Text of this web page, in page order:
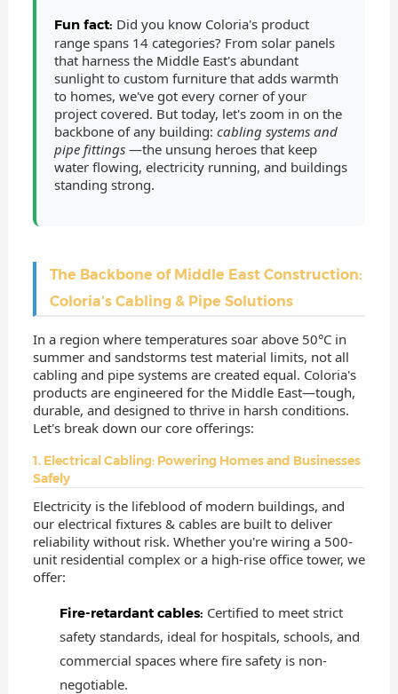
Fun fact: Did you know Coloria's product
range spans 14 categories? From solar panels
that harness the Middle East's abundant
sunlight to custom furniture that adds warmth
to homes, we've got every corner of your
project covered. But today, let's zoom in on the
backbone of any building: cabling systems and
pipe fittings —the unsung heroes that keep
water flowing, electricity running, and buildings
standing strong.
The Backbone of Middle East Construction:
Coloria's Cabling & Pipe Solutions
In a region where temperatures soar above 50°C in
summer and sandstorms test material limits, not all
cabling and pipe systems are created equal. Coloria's
products are engineered for the Middle East—tough,
durable, and designed to thrive in harsh conditions.
Let's break down our core offerings:
1. Electrical Cabling: Powering Homes and Businesses
Safely
Electricity is the lifeblood of modern buildings, and
our electrical fixtures & cables are built to deliver
reliability without risk. Whether you're wiring a 500-
unit residential complex or a high-rise office tower, we
offer:
Fire-retardant cables: Certified to meet strict
safety standards, ideal for hospitals, schools, and
commercial spaces where fire safety is non-
negotiable.